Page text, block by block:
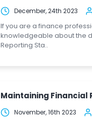
December, 24th 2023
If you are a finance
knowledgeable about the
Reporting Sta..
Maintaining Financial
November, 16th 2023